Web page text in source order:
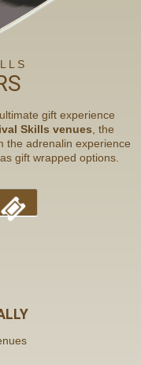
gift experience
Skills venues , the
the adrenalin experience
gift wrapped options.